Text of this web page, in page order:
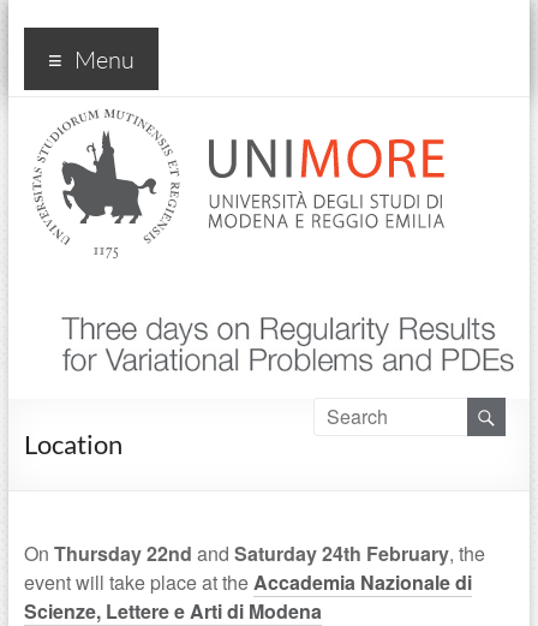
Convegno Three Days on
Regularity Results… PDEs
2024
Menu
Location
On Thursday 22nd and Saturday 24th February, the
event will take place at theAccademia Nazionale di
Scienze, Lettere e Arti di Modena